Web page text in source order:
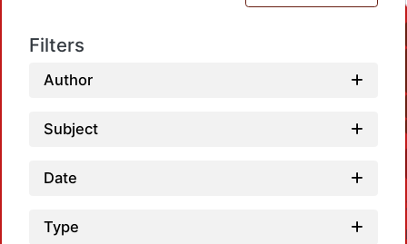
Filters
Author
Subject
Date
Type